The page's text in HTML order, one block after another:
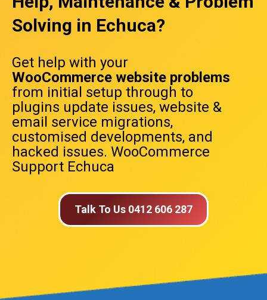
Solving in Echuca?
Get help with your
WooCommerce website problems
from initial setup through to
plugins update issues, website &
email service migrations,
customised developments, and
hacked issues. WooCommerce
Support Echuca
Talk To Us 0412 606 287